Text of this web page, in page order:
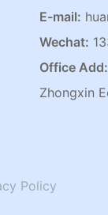
E-mail:
Wechat:
Office Add:
Zhongxin
Policy